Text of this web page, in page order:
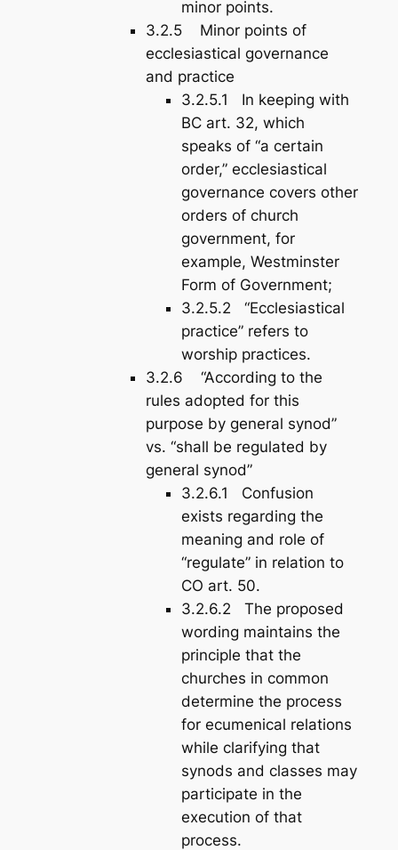
minor points.
3.2.5 Minor points of
ecclesiastical governance
and practice
3.2.5.1 In keeping with
BC art. 32, which
speaks of “a certain
order,” ecclesiastical
governance covers other
orders of church
government, for
example, Westminster
Form of Government;
3.2.5.2 “Ecclesiastical
practice” refers to
worship practices.
3.2.6 “According to the
rules adopted for this
purpose by general synod”
vs. “shall be regulated by
general synod”
3.2.6.1 Confusion
exists regarding the
meaning and role of
“regulate” in relation to
CO art. 50.
3.2.6.2 The proposed
wording maintains the
principle that the
churches in common
determine the process
for ecumenical relations
while clarifying that
synods and classes may
participate in the
execution of that
process.